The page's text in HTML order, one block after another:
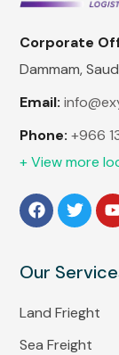
Corporate
Dammam,
Email:
Phone: +966
+ View more
Our
Land Frieght
Sea Freight